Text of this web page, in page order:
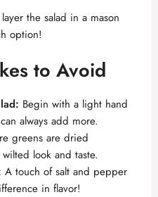
the salad in a mason
option!
to Avoid
Begin with a light hand
always add more.
greens are dried
look and taste.
A touch of salt and pepper
in flavor!